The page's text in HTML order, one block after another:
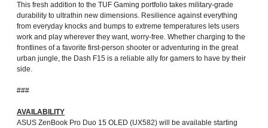
This fresh addition to the TUF Gaming portfolio takes military-grade
durability to ultrathin new dimensions. Resilience against everything
from everyday knocks and bumps to extreme temperatures lets users
work and play wherever they want, worry-free. Whether charging to the
frontlines of a favorite first-person shooter or adventuring in the great
urban jungle, the Dash F15 is a reliable ally for gamers to have by their
side.
###
AVAILABILITY
ASUS ZenBook Pro Duo 15 OLED (UX582) will be available starting